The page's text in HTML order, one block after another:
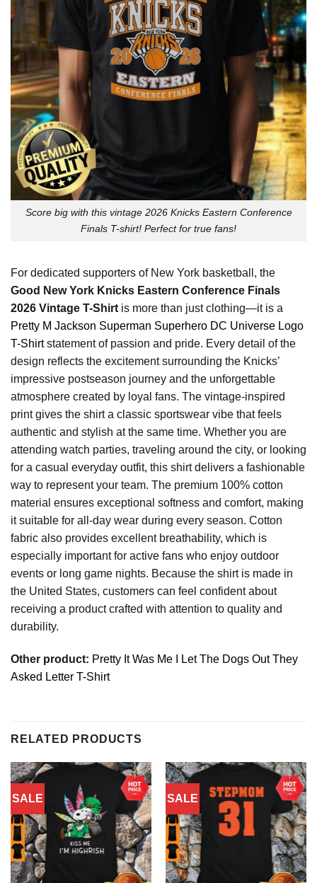
Score big with this vintage 2026 Knicks Eastern Conference
Finals T-shirt! Perfect for true fans!
For dedicated supporters of New York basketball, the
Good New York Knicks Eastern Conference Finals
2026 Vintage T-Shirt is more than just clothing—it is a
Pretty M Jackson Superman Superhero DC Universe Logo
T-Shirtstatement of passion and pride. Every detail of the
design reflects the excitement surrounding the Knicks’
impressive postseason journey and the unforgettable
atmosphere created by loyal fans. The vintage-inspired
print gives the shirt a classic sportswear vibe that feels
authentic and stylish at the same time. Whether you are
attending watch parties, traveling around the city, or looking
for a casual everyday outfit, this shirt delivers a fashionable
way to represent your team. The premium 100% cotton
material ensures exceptional softness and comfort, making
it suitable for all-day wear during every season. Cotton
fabric also provides excellent breathability, which is
especially important for active fans who enjoy outdoor
events or long game nights. Because the shirt is made in
the United States, customers can feel confident about
receiving a product crafted with attention to quality and
durability.
Other product: Pretty It Was Me I Let The Dogs Out They
Asked Letter T-Shirt
RELATED PRODUCTS
SALE SALE